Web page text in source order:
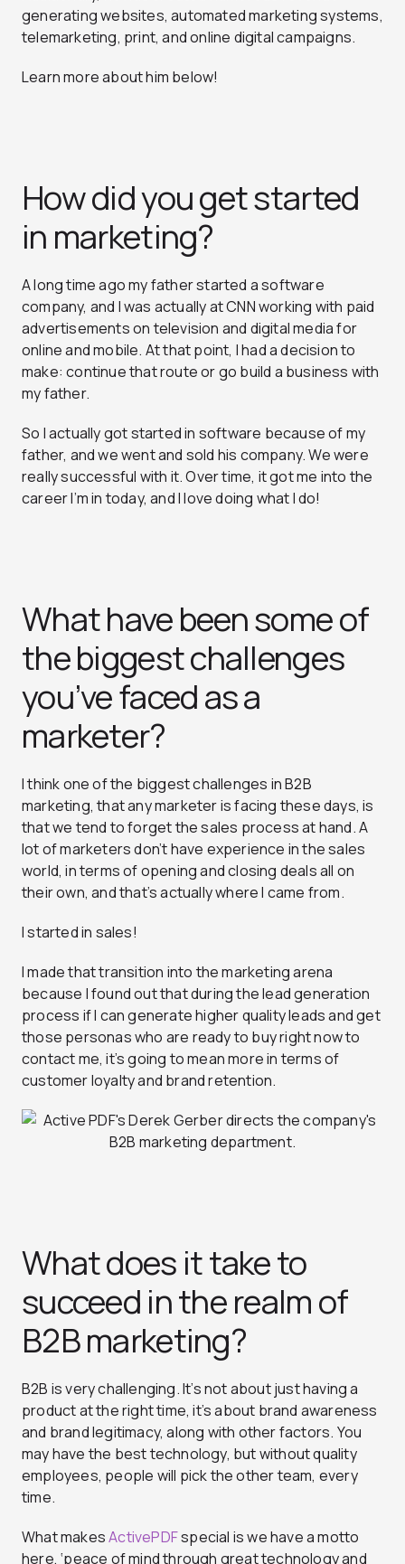
generating websites, automated marketing systems,
telemarketing, print, and online digital campaigns.
Learn more about him below!
How did you get started
in marketing?
A long time ago my father started a software
company, and I was actually at CNN working with paid
advertisements on television and digital media for
online and mobile. At that point, I had a decision to
make: continue that route or go build a business with
my father.
So I actually got started in software because of my
father, and we went and sold his company. We were
really successful with it. Over time, it got me into the
career I’m in today, and I love doing what I do!
What have been some of
the biggest challenges
you’ve faced as a
marketer?
I think one of the biggest challenges in B2B
marketing, that any marketer is facing these days, is
that we tend to forget the sales process at hand. A
lot of marketers don’t have experience in the sales
world, in terms of opening and closing deals all on
their own, and that’s actually where I came from.
I started in sales!
I made that transition into the marketing arena
because I found out that during the lead generation
process if I can generate higher quality leads and get
those personas who are ready to buy right now to
contact me, it’s going to mean more in terms of
customer loyalty and brand retention.
What does it take to
succeed in the realm of
B2B marketing?
B2B is very challenging. It’s not about just having a
product at the right time, it’s about brand awareness
and brand legitimacy, along with other factors. You
may have the best technology, but without quality
employees, people will pick the other team, every
time.
What makesActivePDFspecial is we have a motto
here, ‘peace of mind through great technology and